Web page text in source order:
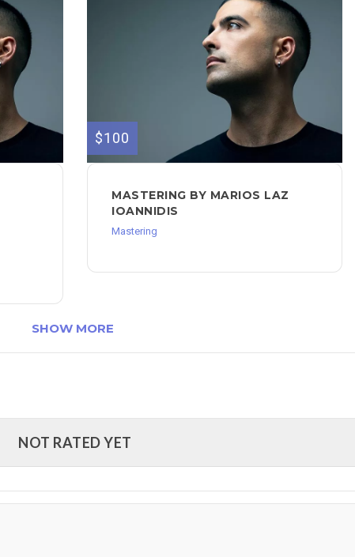
$100
MASTERING BY MARIOS LAZ
IOANNIDIS
Mastering
SHOW MORE
NOT RATED YET